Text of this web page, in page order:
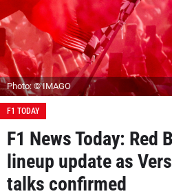
Photo: © IMAGO
F1 TODAY
F1 News Today: Red
lineup update as
talks confirmed